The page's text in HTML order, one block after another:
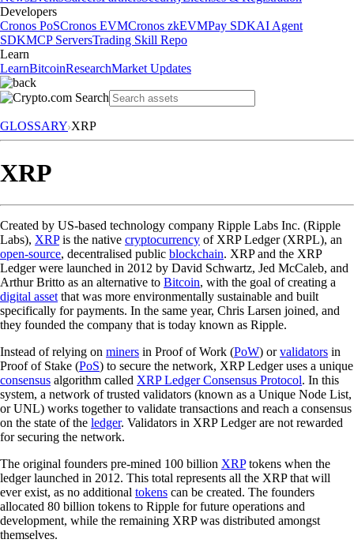
Developers
Cronos PoSCronos EVMCronos zkEVMPay SDKAI Agent
SDKMCP ServersTrading Skill Repo
Learn
LearnBitcoinResearchMarket Updates
GLOSSARY XRP
XRP
Created by US-based technology company Ripple Labs Inc. (Ripple
Labs), XRPis the native cryptocurrency of XRP Ledger (XRPL), an
open-source, decentralised public blockchain. XRP and the XRP
Ledger were launched in 2012 by David Schwartz, Jed McCaleb, and
Arthur Britto as an alternative to Bitcoin, with the goal of creating a
digital asset that was more environmentally sustainable and built
specifically for payments. In the same year, Chris Larsen joined, and
they founded the company that is today known as Ripple.
Instead of relying on miners in Proof of Work (PoW) orvalidators in
Proof of Stake (PoS) to secure the network, XRP Ledger uses a unique
consensus algorithm called XRP Ledger Consensus Protocol. In this
system, a network of trusted validators (known as a Unique Node List,
or UNL) works together to validate transactions and reach a consensus
on the state of the ledger. Validators in XRP Ledger are not rewarded
for securing the network.
The original founders pre-mined 100 billion XRPtokens when the
ledger launched in 2012. This total represents all the XRP that will
ever exist, as no additional tokens can be created. The founders
allocated 80 billion tokens to Ripple for future operations and
development, while the remaining XRP was distributed amongst
themselves.